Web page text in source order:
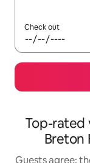
Check out
Top-rated
Breton
Guests agree: